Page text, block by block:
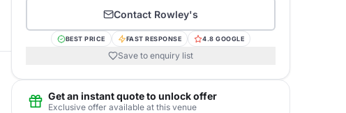
Contact Rowley's
BEST PRICE FAST RESPONSE 4.8 GOOGLE
Save to enquiry list
Get an instant quote to unlock offer
Exclusive offer available at this venue